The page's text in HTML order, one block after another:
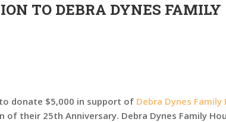
TO DEBRA DYNES FAMILY
donate $5,000 in support of Debra Dynes Family
of their 25th Anniversary. Debra Dynes Family